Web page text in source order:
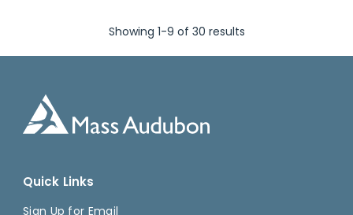
Showing 1-9 of 30 results
Quick Links
Sign Up for Email